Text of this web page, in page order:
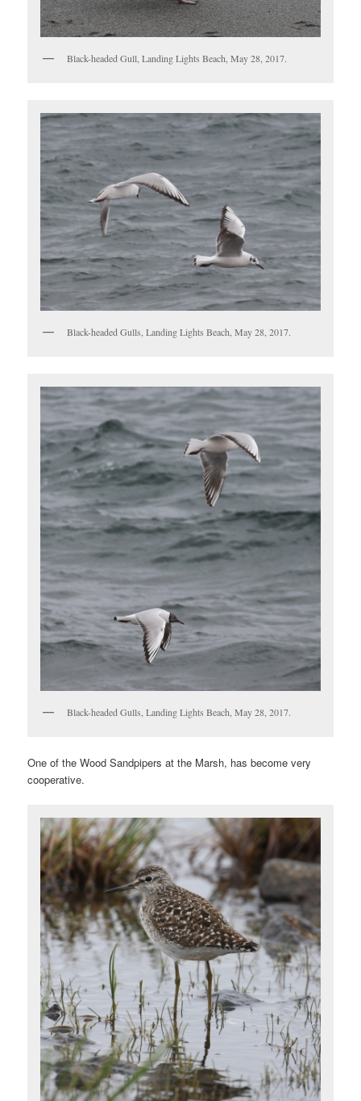
Black-headed Gull, Landing Lights Beach, May 28, 2017.
Black-headed Gulls, Landing Lights Beach, May 28, 2017.
Black-headed Gulls, Landing Lights Beach, May 28, 2017.
One of the Wood Sandpipers at the Marsh, has become very
cooperative.